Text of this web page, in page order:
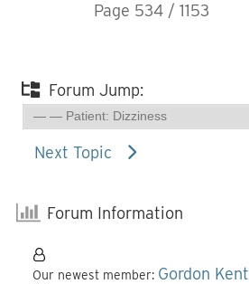
Page 534 / 1153
Forum Jump:
Next Topic
Forum Information
Our newest member: Gordon Kent